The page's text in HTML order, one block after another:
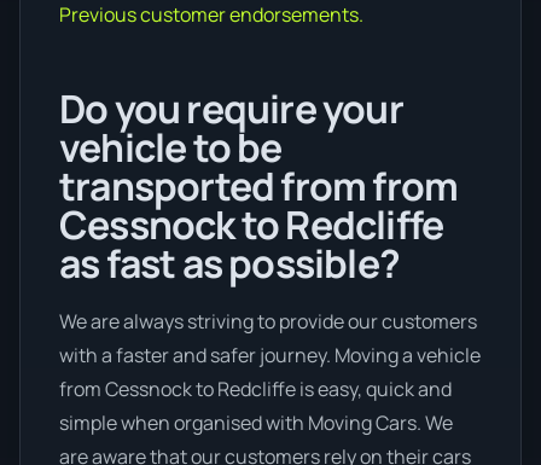
Previous customer endorsements.
Do you require your
vehicle to be
transported from from
Cessnock to Redcliffe
as fast as possible?
We are always striving to provide our customers
with a faster and safer journey. Moving a vehicle
from Cessnock to Redcliffe is easy, quick and
simple when organised with Moving Cars. We
are aware that our customers rely on their cars